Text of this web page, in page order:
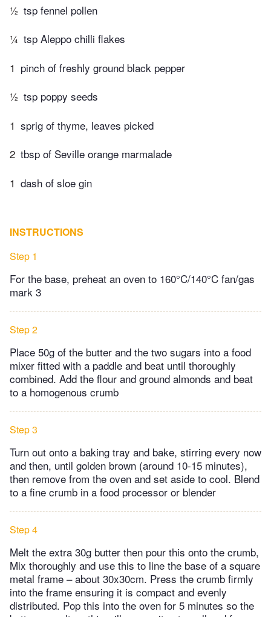
½ tsp fennel pollen
¼ tsp Aleppo chilli flakes
1 pinch of freshly ground black pepper
½ tsp poppy seeds
1 sprig of thyme, leaves picked
2 tbsp of Seville orange marmalade
1 dash of sloe gin
INSTRUCTIONS
Step 1
For the base, preheat an oven to 160°C/140°C fan/gas
mark 3
Step 2
Place 50g of the butter and the two sugars into a food
mixer fitted with a paddle and beat until thoroughly
combined. Add the flour and ground almonds and beat
to a homogenous crumb
Step 3
Turn out onto a baking tray and bake, stirring every now
and then, until golden brown (around 10-15 minutes),
then remove from the oven and set aside to cool. Blend
to a fine crumb in a food processor or blender
Step 4
Melt the extra 30g butter then pour this onto the crumb,
Mix thoroughly and use this to line the base of a square
metal frame – about 30x30cm. Press the crumb firmly
into the frame ensuring it is compact and evenly
distributed. Pop this into the oven for 5 minutes so the